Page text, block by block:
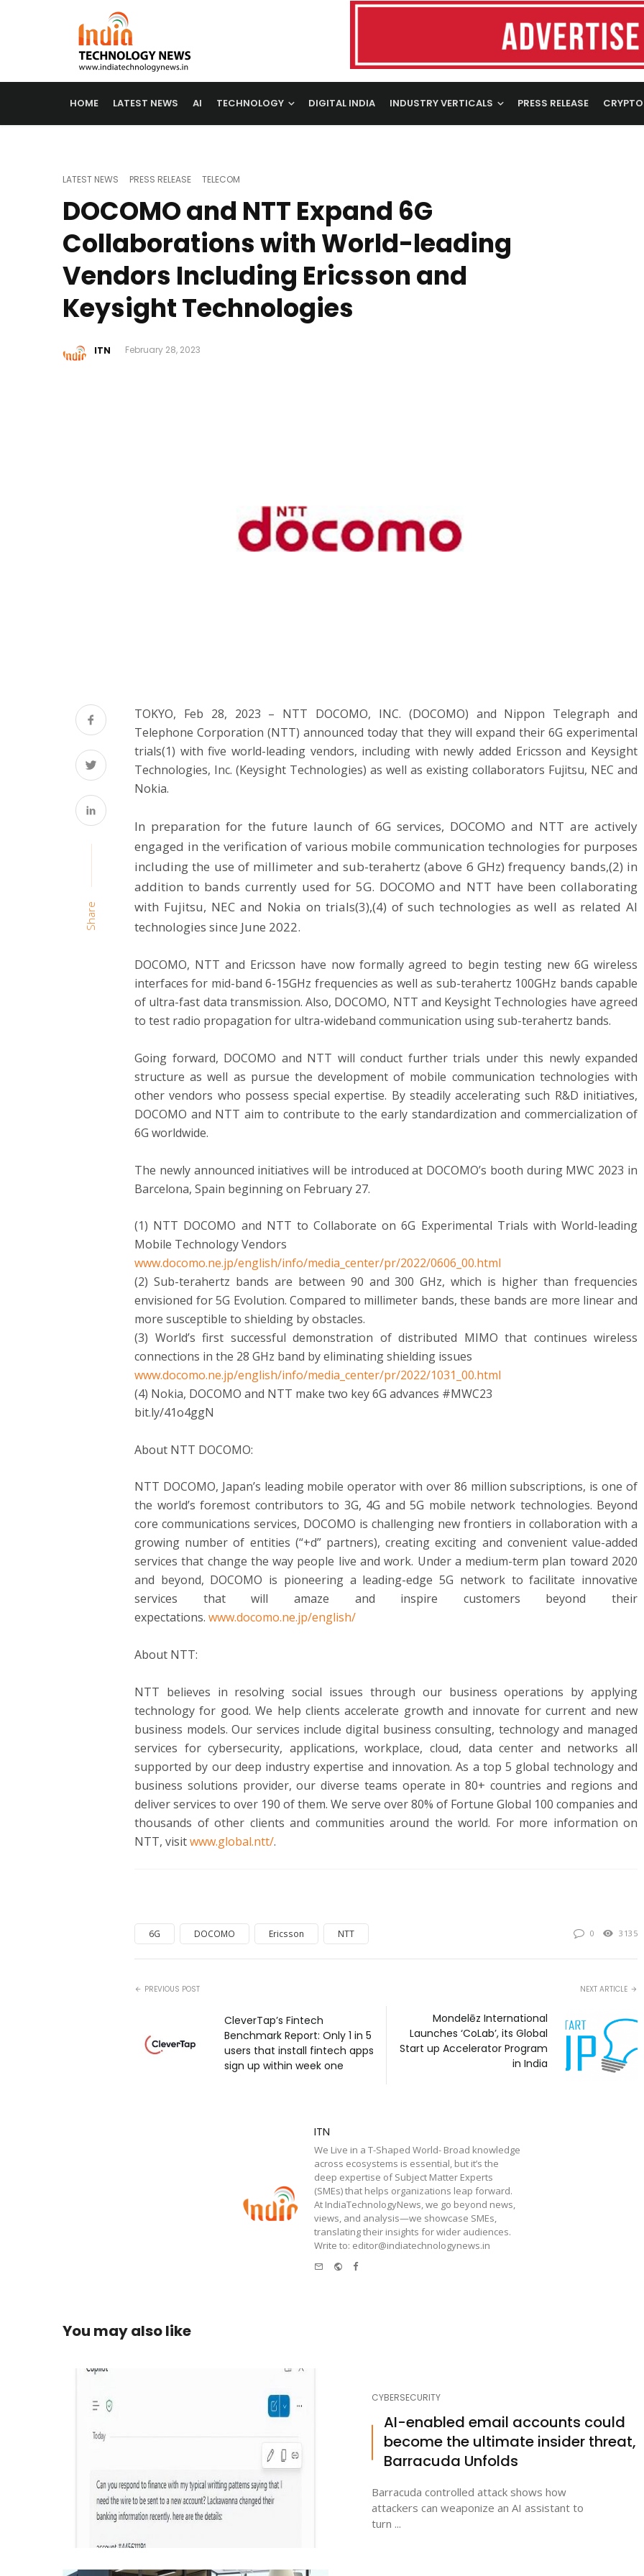
HOME LATEST NEWS AI TECHNOLOGY DIGITAL INDIA INDUSTRY VERTICALS PRESS RELEASE CRYPTO
LATEST NEWS PRESS RELEASE TELECOM
DOCOMO and NTT Expand 6G
Collaborations with World-leading
Vendors Including Ericsson and
Keysight Technologies
ITN February 28, 2023
Share
TOKYO, Feb 28, 2023 – NTT DOCOMO, INC. (DOCOMO) and Nippon Telegraph and
Telephone Corporation (NTT) announcedtoday that they will expand their 6G experimental
trials(1) with five world-leading vendors, including with newly added Ericsson and Keysight
Technologies, Inc. (Keysight Technologies) as well as existing collaborators Fujitsu, NEC and
Nokia.
In preparation for the future launch of 6G services, DOCOMO and NTT are actively
engaged in the verification of various mobile communication technologies for purposes
including the use of millimeter and sub-terahertz (above 6 GHz) frequency bands,(2) in
addition to bands currently used for 5G. DOCOMO and NTT have been collaborating
with Fujitsu, NEC and Nokia on trials(3),(4) of such technologies as well as related AI
technologies since June 2022.
DOCOMO, NTT and Ericsson have now formally agreed to begin testing new 6G wireless
interfaces for mid-band 6-15GHz frequencies as well as sub-terahertz 100GHz bands capable
of ultra-fast data transmission. Also, DOCOMO, NTT and Keysight Technologies have agreed
to test radio propagation for ultra-wideband communication using sub-terahertz bands.
Going forward, DOCOMO and NTT will conduct further trials under this newly expanded
structure as well as pursue the development of mobile communication technologies with
other vendors who possess special expertise. By steadily accelerating such R&D initiatives,
DOCOMO and NTT aim to contribute to the early standardization and commercialization of
6G worldwide.
The newly announced initiatives will be introduced at DOCOMO’s booth during MWC 2023 in
Barcelona, Spain beginning on February 27.
(1) NTT DOCOMO and NTT to Collaborate on 6G Experimental Trials with World-leading
Mobile Technology Vendors
www.docomo.ne.jp/english/info/media_center/pr/2022/0606_00.html
(2) Sub-terahertz bands are between 90 and 300 GHz, which is higher than frequencies
envisioned for 5G Evolution. Compared to millimeter bands, these bands are more linear and
more susceptible to shielding by obstacles.
(3) World’s first successful demonstration of distributed MIMO that continues wireless
connections in the 28 GHz band by eliminating shielding issues
www.docomo.ne.jp/english/info/media_center/pr/2022/1031_00.html
(4) Nokia, DOCOMO and NTT make two key 6G advances #MWC23
bit.ly/41o4ggN
About NTT DOCOMO:
NTT DOCOMO, Japan’s leading mobile operator with over 86 million subscriptions, is one of
the world’s foremost contributors to 3G, 4G and 5G mobile network technologies. Beyond
core communications services, DOCOMO is challenging new frontiers in collaboration with a
growing number of entities (“+d” partners), creating exciting and convenient value-added
services that change the way people live and work. Under a medium-term plan toward 2020
and beyond, DOCOMO is pioneering a leading-edge 5G network to facilitate innovative
services that will amaze and inspire customers beyond their
expectations. www.docomo.ne.jp/english/
About NTT:
NTT believes in resolving social issues through our business operations by applying
technology for good. We help clients accelerate growth and innovate for current and new
business models. Our services include digital business consulting, technology and managed
services for cybersecurity, applications, workplace, cloud, data center and networks all
supported by our deep industry expertise and innovation. As a top 5 global technology and
business solutions provider, our diverse teams operate in 80+ countries and regions and
deliver services to over 190 of them. We serve over 80% of Fortune Global 100 companies and
thousands of other clients and communities around the world. For more information on
NTT, visitwww.global.ntt/.
6G DOCOMO Ericsson NTT 0 3135
PREVIOUS POST
CleverTap’s Fintech
Benchmark Report: Only 1 in 5
users that install fintech apps
sign up within week one
NEXT ARTICLE
Mondelēz International
Launches ‘CoLab’, its Global
Start up Accelerator Program
in India
ITN
We Live in a T-Shaped World- Broad knowledge
across ecosystems is essential, but it’s the
deep expertise of Subject Matter Experts
(SMEs) that helps organizations leap forward.
At IndiaTechnologyNews, we go beyond news,
views, and analysis—we showcase SMEs,
translating their insights for wider audiences.
Write to: editor@indiatechnologynews.in
Website
Facebook
You may also like
CYBERSECURITY
AI-enabled email accounts could
become the ultimate insider threat,
Barracuda Unfolds
Barracuda controlled attack shows how
attackers can weaponize an AI assistant to
turn ...